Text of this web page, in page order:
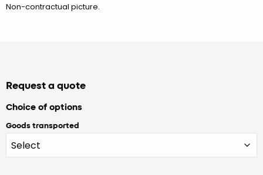
Non-contractual picture.
Request a quote
Choice of options
Goods transported